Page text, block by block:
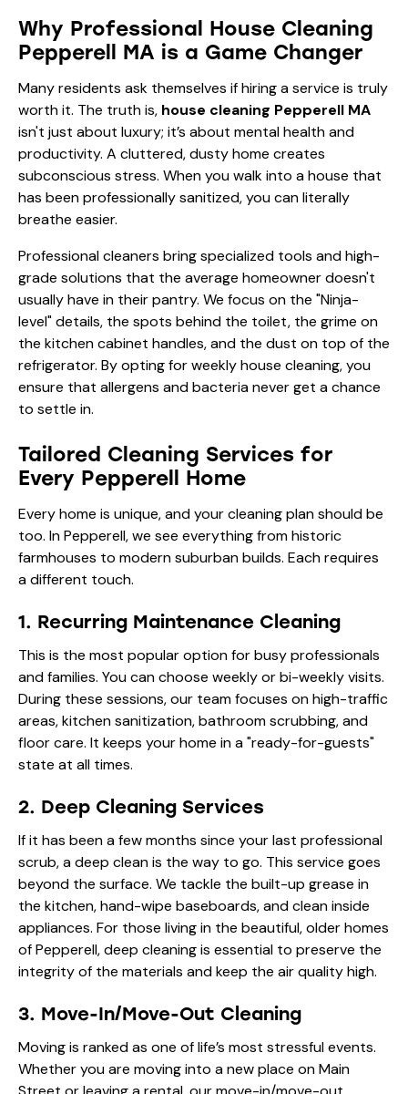
Why Professional House Cleaning
Pepperell MA is a Game Changer
Many residents ask themselves if hiring a service is truly
worth it. The truth is, house cleaning Pepperell MA
isn't just about luxury; it’s about mental health and
productivity. A cluttered, dusty home creates
subconscious stress. When you walk into a house that
has been professionally sanitized, you can literally
breathe easier.
Professional cleaners bring specialized tools and high-
grade solutions that the average homeowner doesn't
usually have in their pantry. We focus on the "Ninja-
level" details, the spots behind the toilet, the grime on
the kitchen cabinet handles, and the dust on top of the
refrigerator. By opting forweekly house cleaning, you
ensure that allergens and bacteria never get a chance
to settle in.
Tailored Cleaning Services for
Every Pepperell Home
Every home is unique, and your cleaning plan should be
too. In Pepperell, we see everything from historic
farmhouses to modern suburban builds. Each requires
a different touch.
1. Recurring Maintenance Cleaning
This is the most popular option for busy professionals
and families. You can choose weekly or bi-weekly visits.
During these sessions, our team focuses on high-traffic
areas, kitchen sanitization, bathroom scrubbing, and
floor care. It keeps your home in a "ready-for-guests"
state at all times.
2. Deep Cleaning Services
If it has been a few months since your last professional
scrub, a deep clean is the way to go. This service goes
beyond the surface. We tackle the built-up grease in
the kitchen, hand-wipe baseboards, and clean inside
appliances. For those living in the beautiful, older homes
of Pepperell, deep cleaning is essential to preserve the
integrity of the materials and keep the air quality high.
3. Move-In/Move-Out Cleaning
Moving is ranked as one of life’s most stressful events.
Whether you are moving into a new place on Main